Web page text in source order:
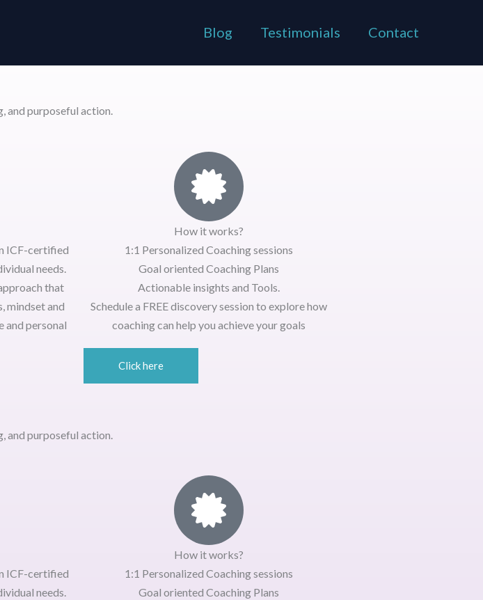
Blog Testimonials Contact
and purposeful action.
ICF-certified
needs.
that
mindset and
and personal
How it works?
1:1 Personalized Coaching sessions
Goal oriented Coaching Plans
Actionable insights and Tools.
Schedule a FREE discovery session to explore how
coaching can help you achieve your goals
Click here
and purposeful action.
ICF-certified
needs.
How it works?
1:1 Personalized Coaching sessions
Goal oriented Coaching Plans